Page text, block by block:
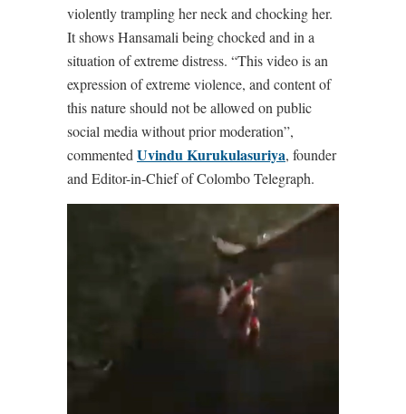
violently trampling her neck and chocking her.
It shows Hansamali being chocked and in a
situation of extreme distress. “This video is an
expression of extreme violence, and content of
this nature should not be allowed on public
social media without prior moderation”,
commented Uvindu Kurukulasuriya, founder
and Editor-in-Chief of Colombo Telegraph.